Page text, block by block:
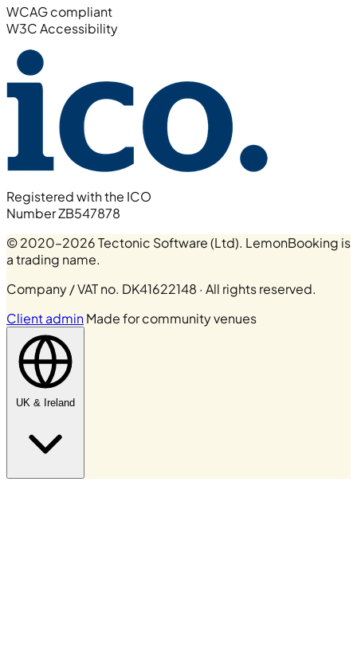
WCAG compliant
W3C Accessibility
Registered with the ICO
Number ZB547878
© 2020–2026 Tectonic Software (Ltd). LemonBooking is
a trading name.
Company / VAT no. DK41622148 · All rights reserved.
Client adminMade for community venues
UK & Ireland